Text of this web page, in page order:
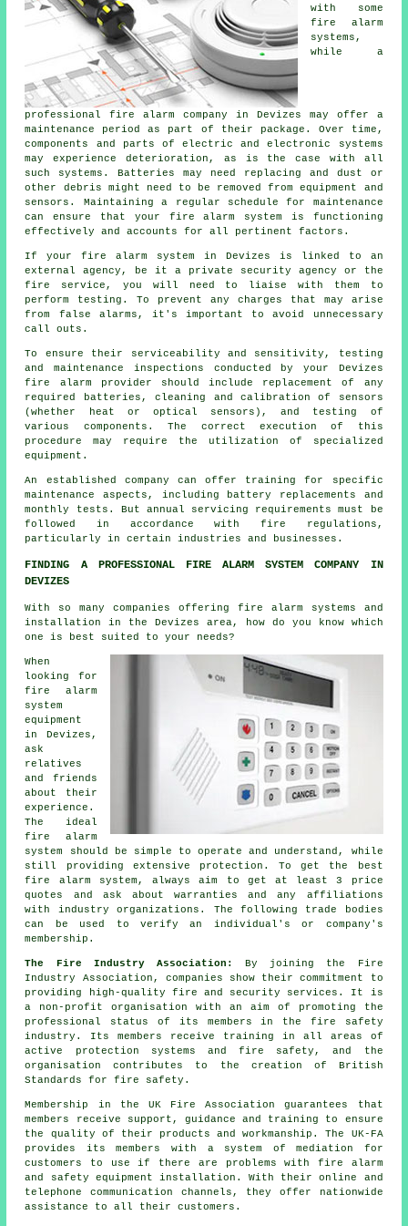
with some
fire alarm
systems,
while a
professional fire alarm company in Devizes may offer a
maintenance period as part of their package. Over time,
components and parts of electric and electronic systems
may experience deterioration, as is the case with all
such systems. Batteries may need replacing and dust or
other debris might need to be removed from equipment and
sensors. Maintaining a regular schedule for maintenance
can ensure that your fire alarm system is functioning
effectively and accounts for all pertinent factors.
If your fire alarm system in Devizes is linked to an
external agency, be it a private security agency or the
fire service, you will need to liaise with them to
perform testing. To prevent any charges that may arise
from false alarms, it's important to avoid unnecessary
call outs.
To ensure their serviceability and sensitivity, testing
and maintenance inspections conducted by your Devizes
fire alarm provider should include replacement of any
required batteries, cleaning and calibration of sensors
(whether heat or optical sensors), and testing of
various components. The correct execution of this
procedure may require the utilization of specialized
equipment.
An established company can offer training for specific
maintenance aspects, including battery replacements and
monthly tests. But annual servicing requirements must be
followed in accordance with fire regulations ,
particularly in certain industries and businesses.
FINDING A PROFESSIONAL FIRE ALARM SYSTEM COMPANY IN
DEVIZES
With so many companies offering fire alarm systems and
installation in the Devizes area, how do you know which
one is best suited to your needs?
When
looking for
fire alarm
system
equipment
in Devizes,
ask
relatives
and friends
about their
experience.
The ideal
fire alarm
system should be simple to operate and understand, while
still providing extensive protection. To get the best
fire alarm system, always aim to get at least 3 price
quotes and ask about warranties and any affiliations
with industry organizations. The following trade bodies
can be used to verify an individual's or company's
membership.
The Fire Industry Association:
By joining the Fire
Industry Association, companies show their commitment to
providing high-quality fire and security services. It is
a non-profit organisation with an aim of promoting the
professional status of its members in the fire safety
industry. Its members receive training in all areas of
active protection systems and fire safety, and the
organisation contributes to the creation of British
Standards for fire safety.
Membership in the UK Fire Association guarantees that
members receive support, guidance and training to ensure
the quality of their products and workmanship. The UK-FA
provides its members with a system of mediation for
customers to use if there are problems with fire alarm
and
safety equipment installation. With their online and
telephone communication channels, they offer nationwide
assistance to all their customers.